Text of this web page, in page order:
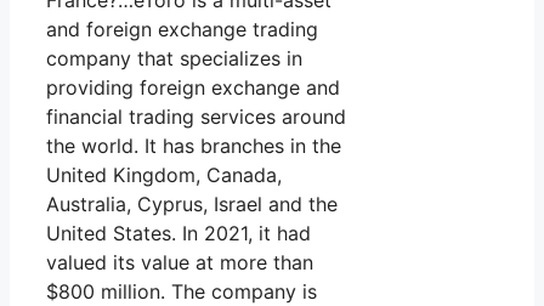
and foreign exchange trading
company that specializes in
providing foreign exchange and
financial trading services around
the world. It has branches in the
United Kingdom, Canada,
Australia, Cyprus, Israel and the
United States. In 2021, it had
valued its value at more than
$800 million. The company is